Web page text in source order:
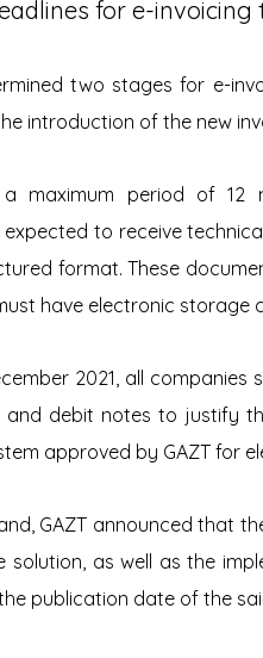
for e-invoicing
two stages for e-
introduction of the new
maximum period of 12
to receive
format. These
have electronic storage
2021, all
and debit notes to justify
approved by GAZT for
GAZT announced that
solution, as well as the
publication date of the